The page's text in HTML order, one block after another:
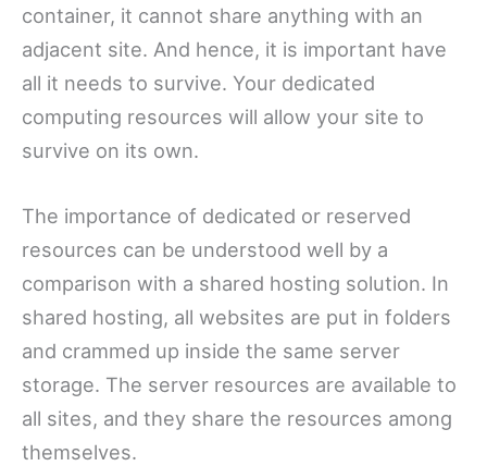
container, it cannot share anything with an
adjacent site. And hence, it is important have
all it needs to survive. Your dedicated
computing resources will allow your site to
survive on its own.
The importance of dedicated or reserved
resources can be understood well by a
comparison with a shared hosting solution. In
shared hosting, all websites are put in folders
and crammed up inside the same server
storage. The server resources are available to
all sites, and they share the resources among
themselves.